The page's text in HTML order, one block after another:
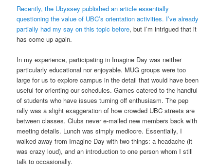
Recently, the Ubyssey published an article essentially
questioning the value of UBC’s orientation activities. I’ve already
partially had my say on this topic before, but I’m intrigued that it
has come up again.
In my experience, participating in Imagine Day was neither
particularly educational nor enjoyable. MUG groups were too
large for us to explore campus in the detail that would have been
useful for orienting our schedules. Games catered to the handful
of students who have issues turning off enthusiasm. The pep
rally was a slight exaggeration of how crowded UBC streets are
between classes. Clubs never e-mailed new members back with
meeting details. Lunch was simply mediocre. Essentially, I
walked away from Imagine Day with two things: a headache (it
was crazy loud), and an introduction to one person whom I still
talk to occasionally.